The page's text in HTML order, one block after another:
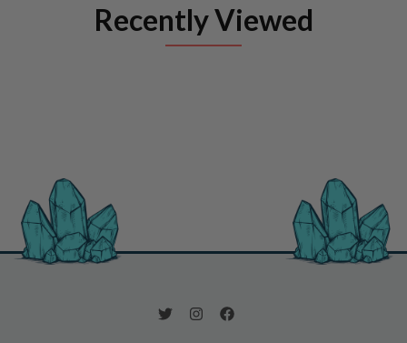
Recently Viewed